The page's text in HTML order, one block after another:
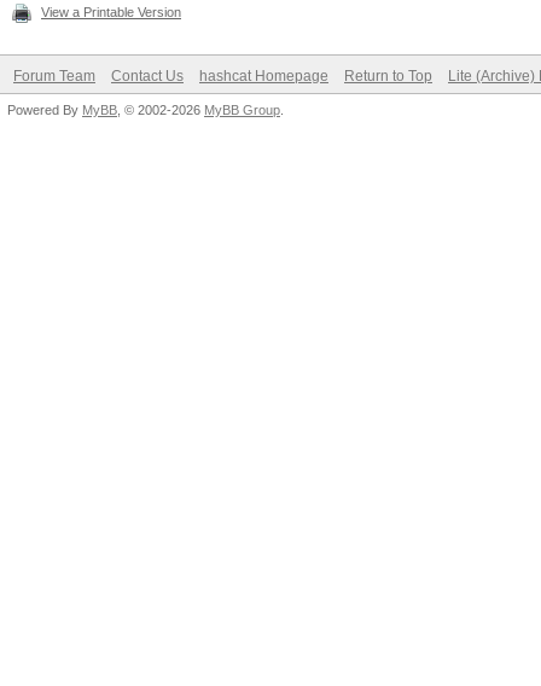
View a Printable Version
Forum Team Contact Us hashcat Homepage Return to Top Lite (Archive)
Powered By MyBB , © 2002-2026 MyBB Group